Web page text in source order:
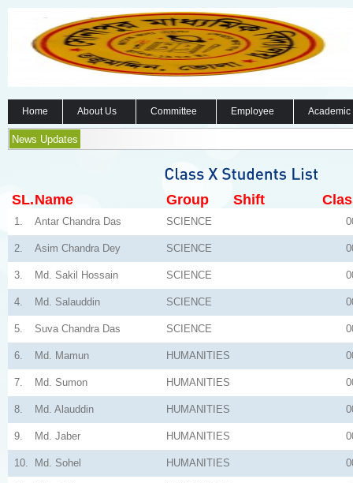
Home About Us Committee Employee
News Updates
SL.Name Group Shift
1. Antar Chandra Das SCIENCE
2. Asim Chandra Dey SCIENCE
3. Md. Sakil Hossain SCIENCE
4. Md. Salauddin SCIENCE
5. Suva Chandra Das SCIENCE
6. Md. Mamun HUMANITIES
7. Md. Sumon HUMANITIES
8. Md. Alauddin HUMANITIES
9. Md. Jaber HUMANITIES
10. Md. Sohel HUMANITIES